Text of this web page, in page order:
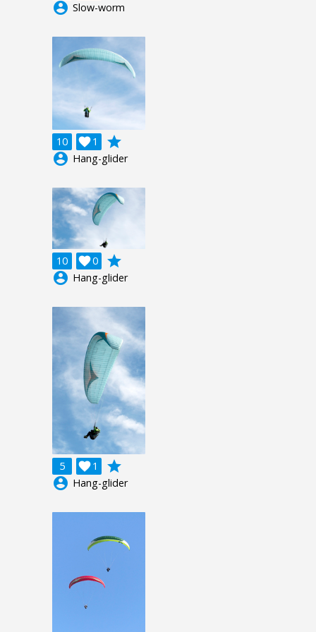
account_circle Slow-worm
10 1

grade
account_circle Hang-glider
10 0

grade
account_circle Hang-glider
5 1

grade
account_circle Hang-glider